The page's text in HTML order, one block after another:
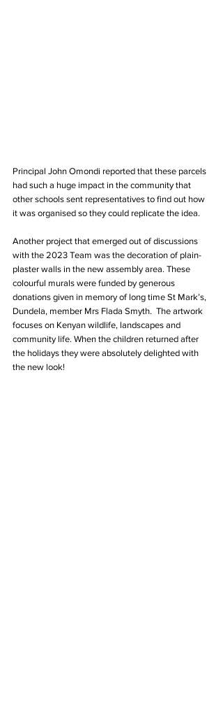
Principal John Omondi reported that these parcels
had such a huge impact in the community that
other schools sent representatives to find out how
it was organised so they could replicate the idea.
Another project that emerged out of discussions
with the 2023 Team was the decoration of plain-
plaster walls in the new assembly area. These
colourful murals were funded by generous
donations given in memory of long time St Mark’s,
Dundela, member Mrs Flada Smyth.  The artwork
focuses on Kenyan wildlife, landscapes and
community life. When the children returned after
the holidays they were absolutely delighted with
the new look!